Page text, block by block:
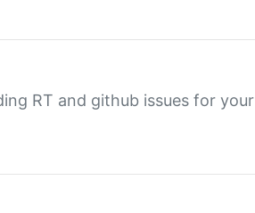
RT and github issues for your